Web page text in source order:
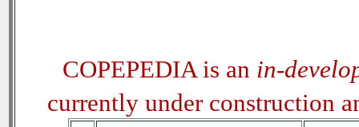
COPEPEDIA is an in-
currently under construction